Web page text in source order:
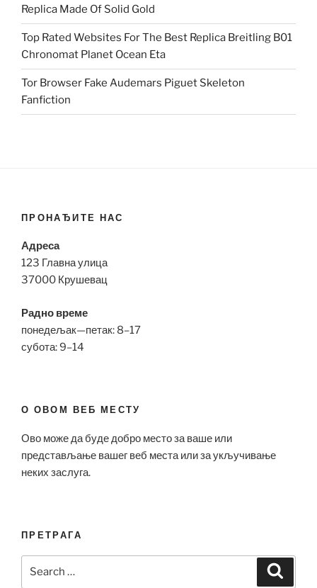
Replica Made Of Solid Gold
Top Rated Websites For The Best Replica Breitling B01
Chronomat Planet Ocean Eta
Tor Browser Fake Audemars Piguet Skeleton
Fanfiction
ПРОНАЂИТЕ НАС
Адреса
123 Главна улица
37000 Крушевац
Радно време
понедељак—петак: 8–17
субота: 9–14
О ОВОМ ВЕБ МЕСТУ
Ово може да буде добро место за ваше или
представљање вашег веб места или за укључивање
неких заслуга.
ПРЕТРАГА